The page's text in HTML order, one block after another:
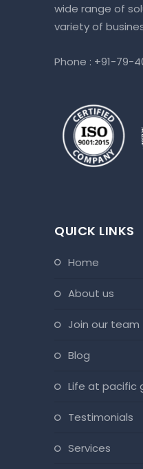
wide range of
variety of
Phone : +91-79-
QUICK LINKS
home
about us
join our team
blog
life at pacific
testimonials
services